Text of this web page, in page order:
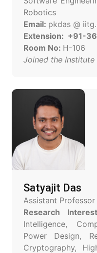
Robotics
Email: pkdas @
Extension: +91-
Room No: H-106
Joined the Institute
Satyajit Das
Assistant Professor
Research
Intelligence,
Power Design,
Cryptography,